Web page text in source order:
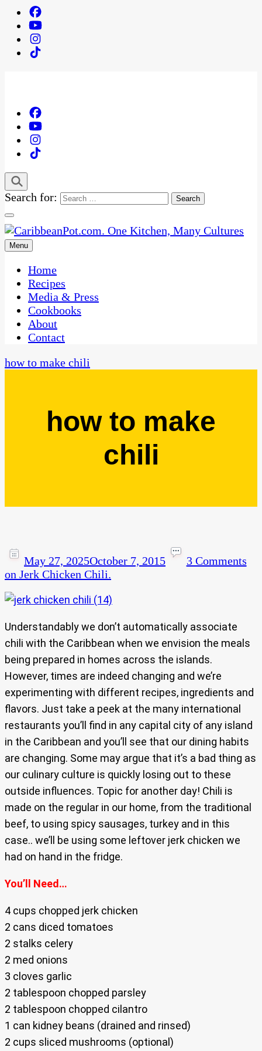
Search for:
CaribbeanPot.com
One Kitchen, Many Cultures
Menu
Home
Recipes
Media & Press
Cookbooks
About
Contact
how to make chili
how to make
chili
May 27, 2025October 7, 2015
3 Comments
on Jerk Chicken Chili.
Understandably we don’t automatically associate
chili with the Caribbean when we envision the meals
being prepared in homes across the islands.
However, times are indeed changing and we’re
experimenting with different recipes, ingredients and
flavors. Just take a peek at the many international
restaurants you’ll find in any capital city of any island
in the Caribbean and you’ll see that our dining habits
are changing. Some may argue that it’s a bad thing as
our culinary culture is quickly losing out to these
outside influences. Topic for another day! Chili is
made on the regular in our home, from the traditional
beef, to using spicy sausages, turkey and in this
case.. we’ll be using some leftover jerk chicken we
had on hand in the fridge.
You’ll Need…
4 cups chopped jerk chicken
2 cans diced tomatoes
2 stalks celery
2 med onions
3 cloves garlic
2 tablespoon chopped parsley
2 tablespoon chopped cilantro
1 can kidney beans (drained and rinsed)
2 cups sliced mushrooms (optional)